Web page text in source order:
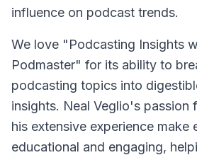
influence on podcast trends.
We love "Podcasting Insights
Podmaster" for its ability to
podcasting topics into
insights. Neal Veglio's passion
his extensive experience make
educational and engaging,